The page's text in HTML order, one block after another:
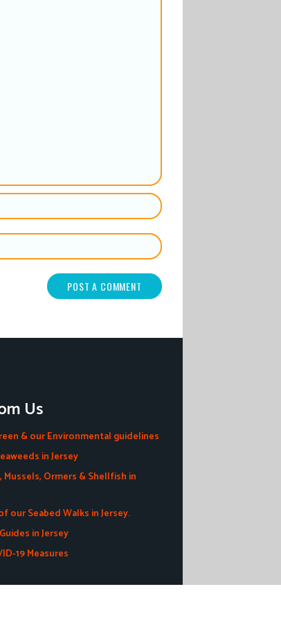
Us
& our Environmental guidelines
in Jersey
Mussels, Ormers & Shellfish in
our Seabed Walks in Jersey.
in Jersey
19 Measures